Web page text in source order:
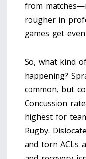
from
rougher in
games get
So, what kind
happening?
common, but
Concussion
highest for
Rugby.
and torn ACLs